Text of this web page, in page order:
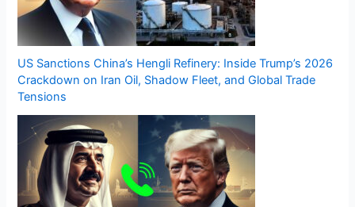
US Sanctions China’s Hengli Refinery: Inside Trump’s 2026
Crackdown on Iran Oil, Shadow Fleet, and Global Trade
Tensions